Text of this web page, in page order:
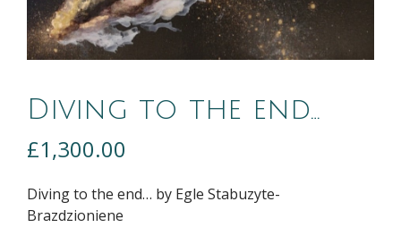
Diving to the end…
£1,300.00
Diving to the end… by Egle Stabuzyte-
Brazdzioniene